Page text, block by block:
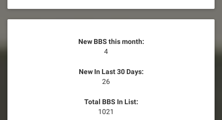
New BBS this month:
4
New In Last 30 Days:
26
Total BBS In List:
1021